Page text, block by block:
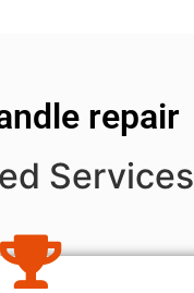
repair
Services